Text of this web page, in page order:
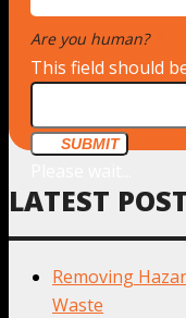
Are you human?
This field should
SUBMIT
LATEST
Removing
Waste